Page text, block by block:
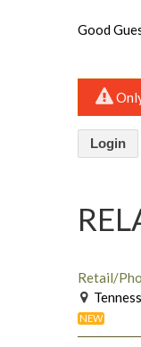
Good
Login
Retail/
NEW